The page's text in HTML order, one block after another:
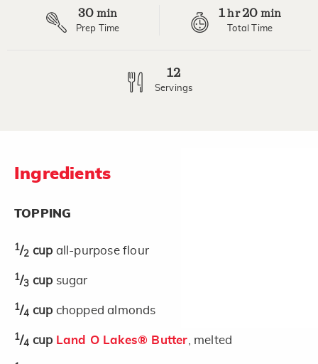
30 min
Prep Time
1hr20 min
Total Time
12
Servings
Ingredients
TOPPING
1/2 cup all-purpose flour
1/3 cup sugar
1/4 cup chopped almonds
1/4 cup Land O Lakes® Butter , melted